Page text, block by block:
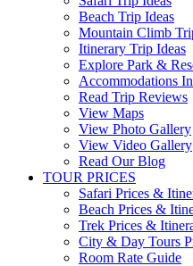
Beach Trip Ideas
Mountain Climb
Itinerary Trip Ideas
Explore Park &
Accommodations
Read Trip Reviews
View Maps
View Photo Gallery
View Video Gallery
Read Our Blog
TOUR PRICES
Safari Prices &
Beach Prices &
Trek Prices &
City & Day Tours
Room Rate Guide